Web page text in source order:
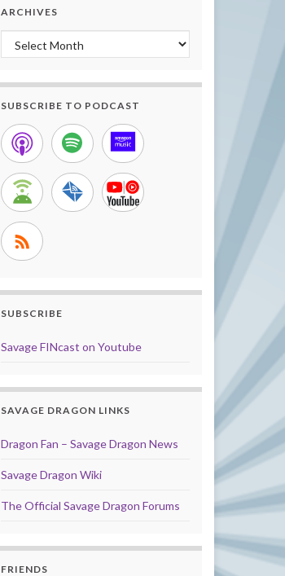
ARCHIVES
Archives
SUBSCRIBE TO PODCAST
SUBSCRIBE
Savage FINcast on Youtube
SAVAGE DRAGON LINKS
Dragon Fan – Savage Dragon News
Savage Dragon Wiki
The Official Savage Dragon Forums
FRIENDS